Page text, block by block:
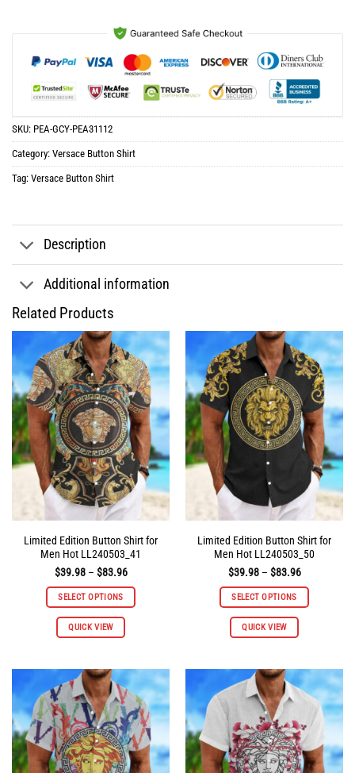
SKU: PEA-GCY-PEA31112
Category: Versace Button Shirt
Tag: Versace Button Shirt
Description
Additional information
Related Products
Limited Edition Button Shirt for
Men Hot LL240503_41
$39.98 – $83.96Price
$39.98
through
SELECT OPTIONS
QUICK VIEW
This
product
variants.
The
options
may
be
chosen
Limited Edition Button Shirt for
Men Hot LL240503_50
$39.98 – $83.96Price
$39.98
through
SELECT OPTIONS
QUICK VIEW
This
product
variants.
The
options
may
be
chosen